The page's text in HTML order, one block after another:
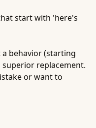
start with 'here's
behavior (starting
replacement.
or want to